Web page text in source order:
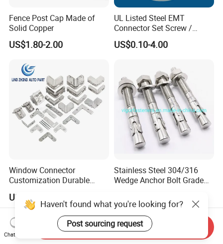
Fence Post Cap Made of
Solid Copper
US$1.80-2.00
UL Listed Steel EMT
Connector Set Screw /
Connector EMT/ Termial
EMT Conduit Connector
US$0.10-4.00
Window Connector
Customization Durable
Parts Hardware Accessories
Corner Connector Castings
US$0.20-10.00
Stainless Steel 304/316
Wedge Anchor Bolt Grade
Construction
Haven't found what you're looking for?
Post sourcing request
Chat Now
Send Inquiry